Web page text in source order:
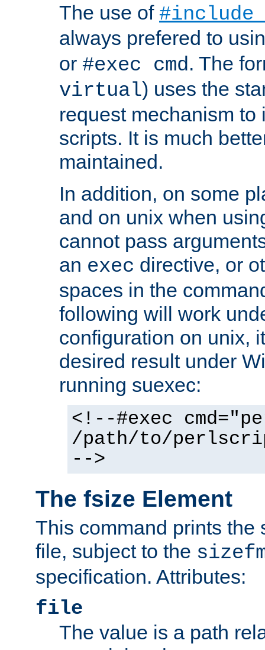
The use of
always prefered to
or #exec cmd. The
virtual) uses the
request mechanism to
scripts. It is much
maintained.
In addition, on some
and on unix when
cannot pass
an exec directive, or
spaces in the
following will work
configuration on unix,
desired result under
running suexec:
<!--#exec
/path/to/
-->
The fsize Element
This command prints the
file, subject to the
specification. Attributes:
file
The value is a path